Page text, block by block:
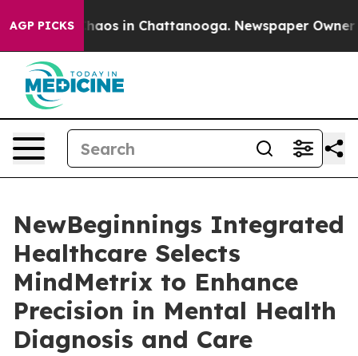
AGP PICKSChaos in Chattanooga. Newspaper Owner
NewBeginnings Integrated
Healthcare Selects
MindMetrix to Enhance
Precision in Mental Health
Diagnosis and Care